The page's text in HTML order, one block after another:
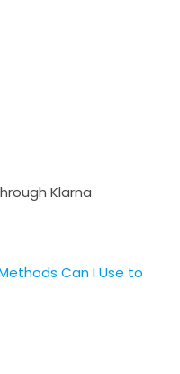
Klarna
Can I Use to